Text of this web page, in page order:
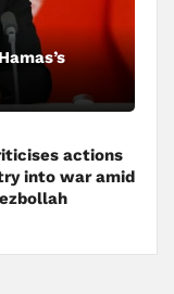
actions
into war amid